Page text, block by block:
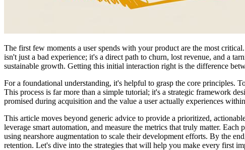
The first few moments a user spends with your product are the most
isn't just a bad experience; it's a direct path to churn, lost revenue, and a
sustainable growth. Getting this initial interaction right is the difference
For a foundational understanding, it's helpful to grasp the core principles.
This process is far more than a simple tutorial; it's a strategic framework
promised during acquisition and the value a user actually experiences
This article moves beyond generic advice to provide a prioritized,
leverage smart automation, and measure the metrics that truly matter.
using nearshore augmentation to scale their development efforts. By the
retention. Let's dive into the strategies that will help you make every first